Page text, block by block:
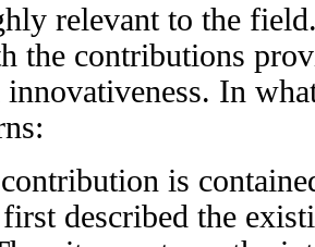
relevant to the
the contributions
innovativeness. In
is
described the